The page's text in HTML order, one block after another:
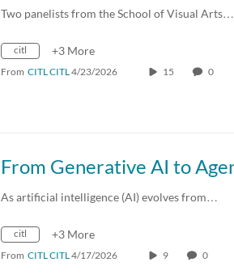
Two panelists from the School of Visual Arts…
citl +3 More
From CITL CITL4/23/2026 15 0
As artificial intelligence (AI) evolves from…
citl +3 More
From CITL CITL4/17/2026 9 0